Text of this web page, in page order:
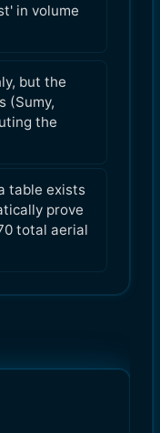
in volume
but the
(Sumy,
the
table exists
prove
total aerial